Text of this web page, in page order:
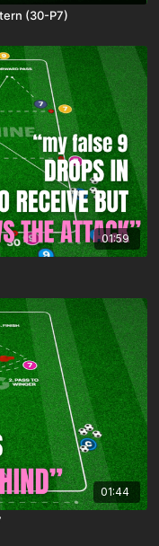
(30-P7)
01:59
01:44